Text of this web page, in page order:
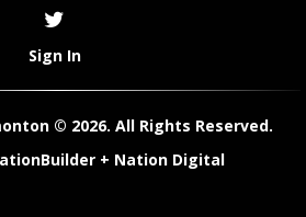
Sign In
© 2026. All Rights Reserved.
+ Nation Digital